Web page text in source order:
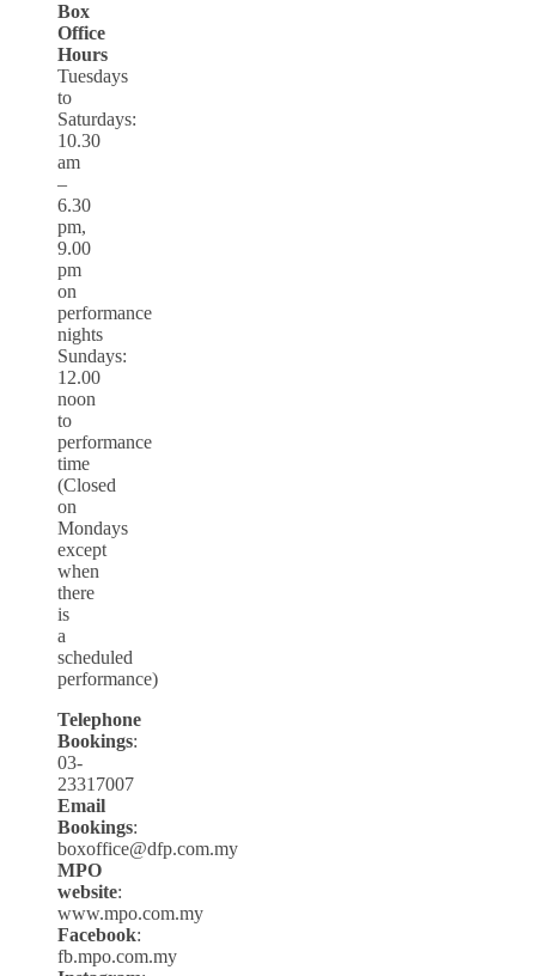
Box
Office
Hours
Tuesdays
to
Saturdays:
10.30
am
–
6.30
pm,
9.00
pm
on
performance
nights
Sundays:
12.00
noon
to
performance
time
(Closed
on
Mondays
except
when
there
is
a
scheduled
performance)
Telephone
Bookings:
03-
23317007
Email
Bookings:
boxoffice@dfp.com.my
MPO
website:
www.mpo.com.my
Facebook:
fb.mpo.com.my